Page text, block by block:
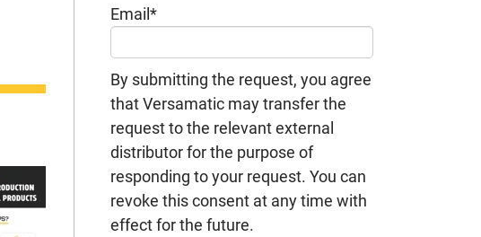
Email *
By submitting the request, you agree
that Versamatic may transfer the
request to the relevant external
distributor for the purpose of
responding to your request. You can
revoke this consent at any time with
effect for the future.